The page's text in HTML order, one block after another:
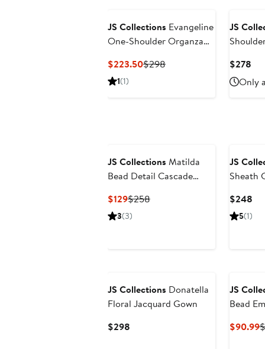
JS Collections Evangeline
One-Shoulder Organza
$223.50Current
$298Previous
1(1)
JS
$278
Only
JS Collections Matilda
Bead Detail Cascade
$129Current
Price
$258Previous
3(3)
JS
Sheath
$248
5(1)
JS Collections Donatella
Floral Jacquard Gown
$298
JS
Bead
$90.99